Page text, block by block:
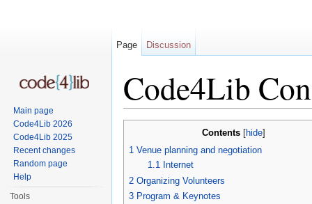
Code4Lib
Contents[ hide]
1 Venue planning and negotiation
1.1 Internet
2 Organizing Volunteers
3 Program & Keynotes
Page Discussion
Main page
Code4Lib 2026
Code4Lib 2025
Recent changes
Random page
Help
Tools